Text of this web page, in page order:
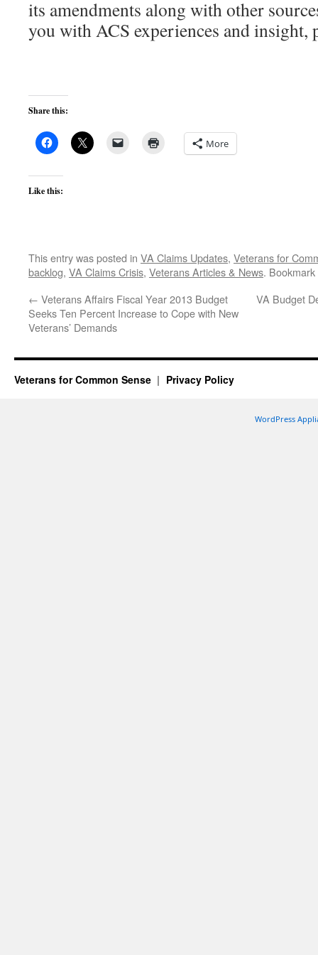
its amendments along with other
you with ACS experiences and insight,
Share this:
More
Like this:
This entry was posted in VA Claims Updates, Veterans for
backlog, VA Claims Crisis, Veterans Articles & News.
← Veterans Affairs Fiscal Year 2013 Budget
Seeks Ten Percent Increase to Cope with New
Veterans’ Demands
VA Budget
Veterans for Common Sense Privacy Policy
WordPress